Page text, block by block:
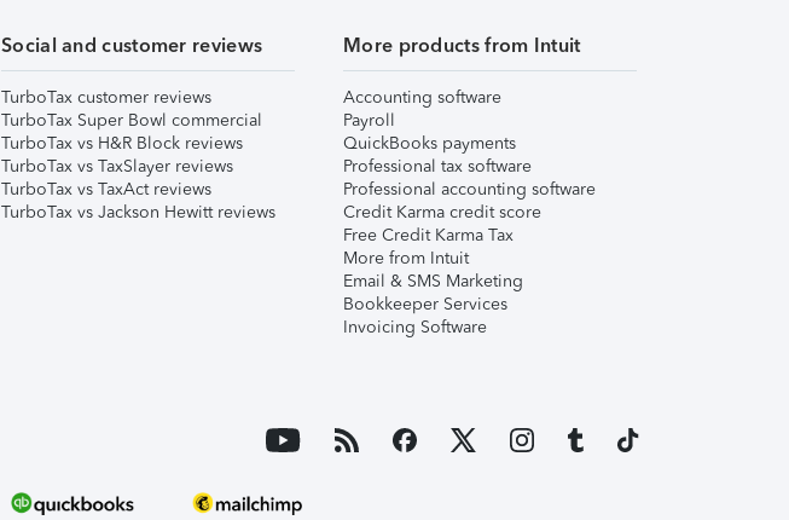
Social and customer reviews
TurboTax customer reviews
TurboTax Super Bowl commercial
TurboTax vs H&R Block reviews
TurboTax vs TaxSlayer reviews
TurboTax vs TaxAct reviews
TurboTax vs Jackson Hewitt reviews
More products from Intuit
Accounting software
Payroll
QuickBooks payments
Professional tax software
Professional accounting software
Credit Karma credit score
Free Credit Karma Tax
More from Intuit
Email & SMS Marketing
Bookkeeper Services
Invoicing Software